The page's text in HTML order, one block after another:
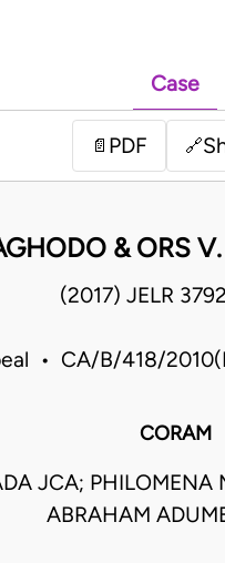
Case
📄 PDF 🔗
& ORS
(2017) JELR
• CA/B/418/
CORAM
JCA; PHILOMENA
ABRAHAM